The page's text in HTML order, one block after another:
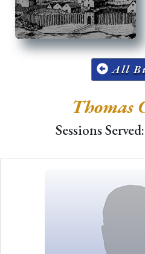
All
Thomas
Sessions